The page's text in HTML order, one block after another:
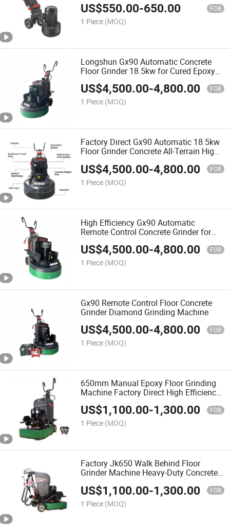
US$550.00-650.00 FOB
1 Piece (MOQ)
Longshun Gx90 Automatic Concrete
Floor Grinder 18.5kw for Cured Epoxy
Floor Polishing
US$4,500.00-4,800.00 FOB
1 Piece (MOQ)
Factory Direct Gx90 Automatic 18.5kw
Floor Grinder Concrete All-Terrain High
US$4,500.00-4,800.00 FOB
1 Piece (MOQ)
High Efficiency Gx90 Automatic
Remote Control Concrete Grinder for
Construction
US$4,500.00-4,800.00 FOB
1 Piece (MOQ)
Gx90 Remote Control Floor Concrete
Grinder Diamond Grinding Machine
US$4,500.00-4,800.00 FOB
1 Piece (MOQ)
650mm Manual Epoxy Floor Grinding
Machine Factory Direct High Efficiency
Concrete Polishing
US$1,100.00-1,300.00 FOB
1 Piece (MOQ)
Factory Jk650 Walk Behind Floor
Grinder Machine Heavy-Duty Concrete
US$1,100.00-1,300.00 FOB
1 Piece (MOQ)